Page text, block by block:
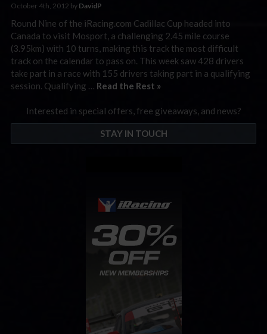
October 4th, 2012 by DavidP
Round Nine of the iRacing.com Cadillac Cup headed into
Canada to visit Mosport, a challenging 2.45 mile course
(3.95km) with 10 turns, making this track the most difficult
track on the calendar to pass on. This week saw 428 drivers
take part in a race with 155 drivers taking part in a qualifying
session. Qualifying … Read the Rest »
Interested in special offers, free giveaways, and news?
STAY IN TOUCH